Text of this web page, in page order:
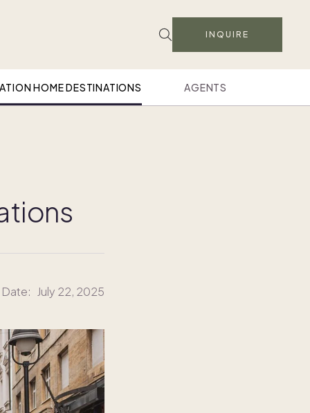
INQUIRE
HOME DESTINATIONS AGENTS
July 22, 2025